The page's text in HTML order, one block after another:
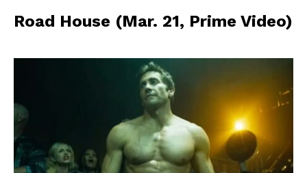
Road House (Mar. 21, Prime Video)